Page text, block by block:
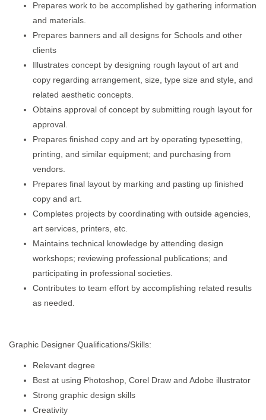
Prepares work to be accomplished by gathering information
and materials.
Prepares banners and all designs for Schools and other
clients
Illustrates concept by designing rough layout of art and
copy regarding arrangement, size, type size and style, and
related aesthetic concepts.
Obtains approval of concept by submitting rough layout for
approval.
Prepares finished copy and art by operating typesetting,
printing, and similar equipment; and purchasing from
vendors.
Prepares final layout by marking and pasting up finished
copy and art.
Completes projects by coordinating with outside agencies,
art services, printers, etc.
Maintains technical knowledge by attending design
workshops; reviewing professional publications; and
participating in professional societies.
Contributes to team effort by accomplishing related results
as needed.
Graphic Designer Qualifications/Skills:
Relevant degree
Best at using Photoshop, Corel Draw and Adobe illustrator
Strong graphic design skills
Creativity